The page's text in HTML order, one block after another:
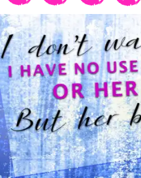
mouth, I interrupt.
about the origin of
remote to
the room.
minutes later, I
encrypted
minutes, the
logging in.